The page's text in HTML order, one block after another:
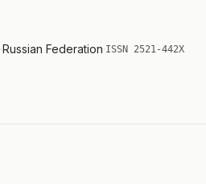
·Russian Federation·ISSN 2521-442X